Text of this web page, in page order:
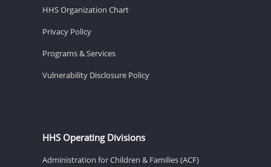
HHS Organization Chart
Privacy Policy
Programs & Services
Vulnerability Disclosure Policy
HHS Operating Divisions
Administration for Children & Families (ACF)